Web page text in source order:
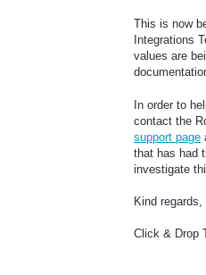
This is now
Integrations
values are
In order to
contact the
support page
that has had
investigate
Kind regards,
Click & Drop